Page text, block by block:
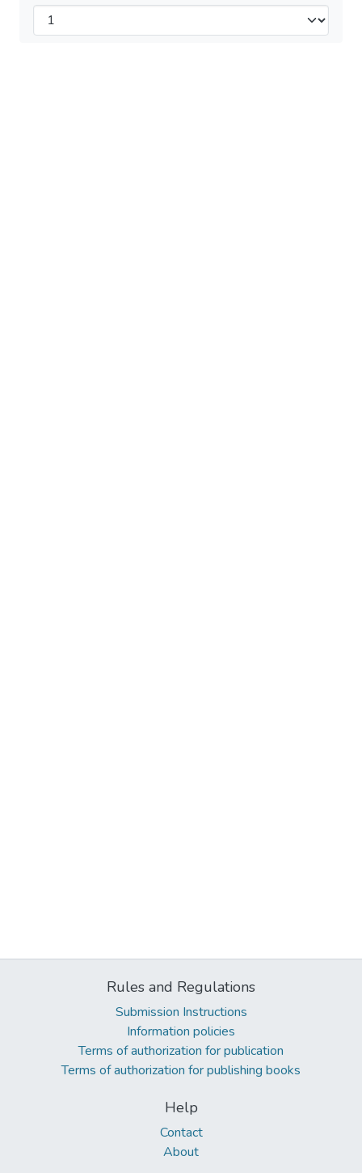
Rules and Regulations
Submission Instructions
Information policies
Terms of authorization for publication
Terms of authorization for publishing books
Help
Contact
About